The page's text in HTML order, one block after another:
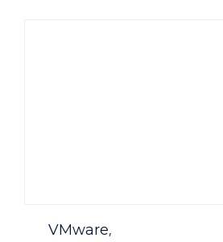
Category
VMware,